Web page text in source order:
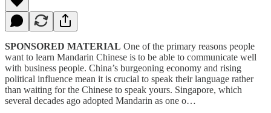
SPONSORED MATERIAL One of the primary reasons people
want to learn Mandarin Chinese is to be able to communicate well
with business people. China’s burgeoning economy and rising
political influence mean it is crucial to speak their language rather
than waiting for the Chinese to speak yours. Singapore, which
several decades ago adopted Mandarin as one o…